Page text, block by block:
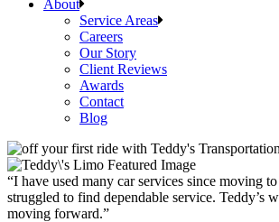
About
Service Areas
Careers
Our Story
Client Reviews
Awards
Contact
Blog
“I have used many car services since moving
struggled to find dependable service. Teddy’s
moving forward.”